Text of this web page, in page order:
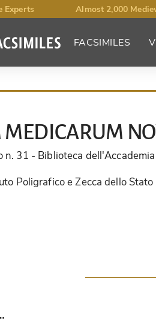
Experts Almost 2,000
FACSIMILES
MEDICARUM
n. 31 - Biblioteca
Poligrafico e Zecca dello Stato